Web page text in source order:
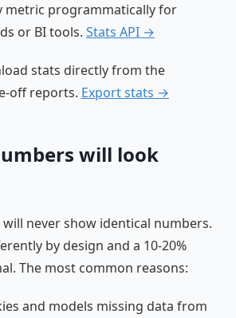
metric programmatically for
or BI tools. Stats API →
stats directly from the
off reports. Export stats →
will look
will never show identical numbers.
by design and a 10-20%
The most common reasons:
and models missing data from